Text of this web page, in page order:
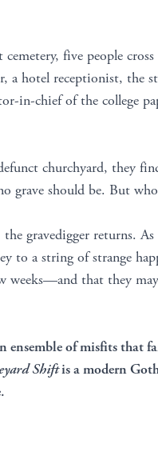
five people
a hotel receptionist, the
in-chief of the college
churchyard, they
grave should be. But
the gravedigger returns.
to a string of strange
weeks—and that they
ensemble of misfits that
Shiftis a modern